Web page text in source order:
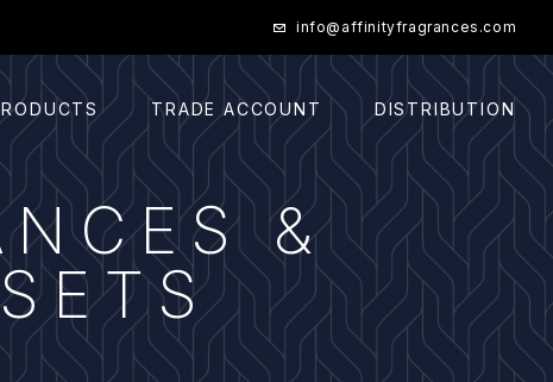
info@affinityfragrances.com
TRADE ACCOUNT DISTRIBUTION
&